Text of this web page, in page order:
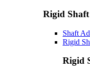
Rigid
Shaft
Rigid
Rigid